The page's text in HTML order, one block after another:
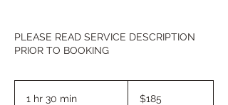
PLEASE READ SERVICE DESCRIPTION
PRIOR TO BOOKING
1 hr 30 min
dollars$185